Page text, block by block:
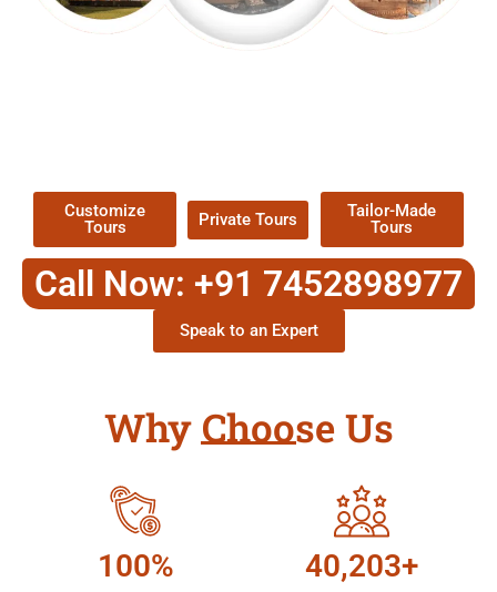
Customize
Tours
Private Tours
Tailor-Made
Tours
Call Now: +91 7452898977
Speak to an Expert
Why Choose Us
100% 40,203+